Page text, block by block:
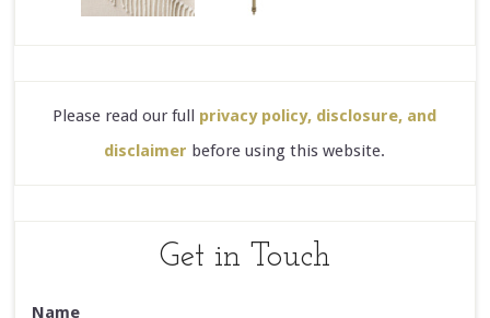
Please read our full privacy policy, disclosure, and
disclaimer before using this website.
Get in Touch
Name